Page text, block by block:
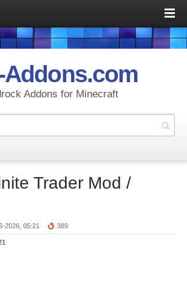
Addons.com
Addons for Minecraft
Trader Mod /
2026, 05:21 389